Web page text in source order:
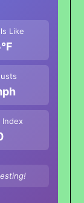
Like
Index